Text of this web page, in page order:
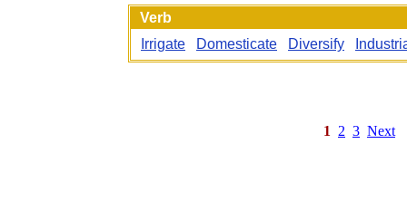
Verb
Irrigate
Domesticate Diversify
1 2 3 Next